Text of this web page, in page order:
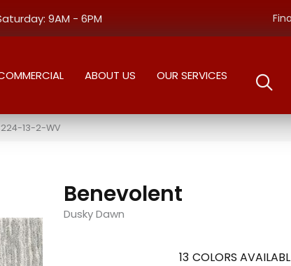
9AM - 6PM
ABOUT US OUR SERVICES
13-2-WV
Benevolent
Dusky Dawn
13 COLORS